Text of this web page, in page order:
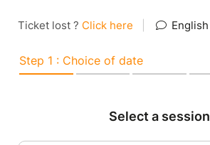
Ticket lost ? Click here English
Step 1 : Choice of date
Select a session